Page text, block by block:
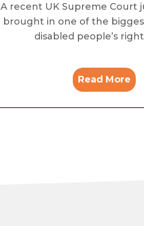
A recent UK Supreme Court
brought in one of the
disabled people’s
Read More